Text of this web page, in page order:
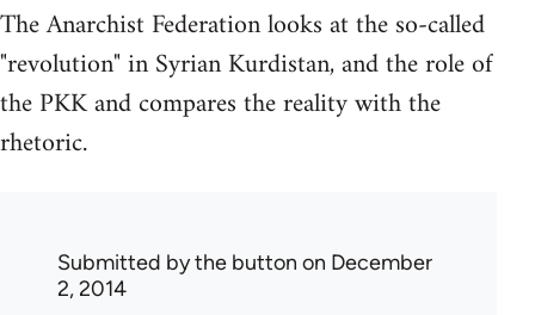
The Anarchist Federation looks at the so-called
"revolution" in Syrian Kurdistan, and the role of
the PKK and compares the reality with the
rhetoric.
Submitted bythe button on December
2, 2014